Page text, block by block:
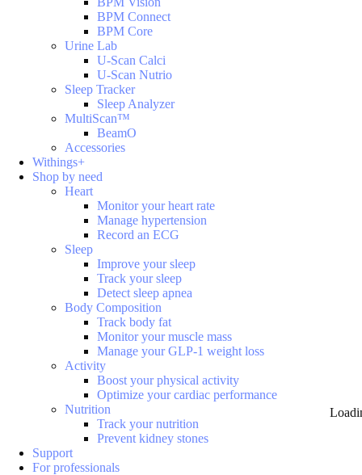
BPM Connect
BPM Core
Urine Lab
U-Scan Calci
U-Scan Nutrio
Sleep Tracker
Sleep Analyzer
MultiScan™
BeamO
Accessories
Withings+
Shop by need
Heart
Monitor your heart rate
Manage hypertension
Record an ECG
Sleep
Improve your sleep
Track your sleep
Detect sleep apnea
Body Composition
Track body fat
Monitor your muscle mass
Manage your GLP-1 weight loss
Activity
Boost your physical activity
Optimize your cardiac performance
Nutrition
Track your nutrition
Prevent kidney stones
Support
For professionals